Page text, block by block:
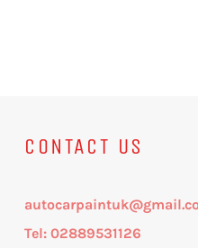
CONTACT US
Tel: 02889531126